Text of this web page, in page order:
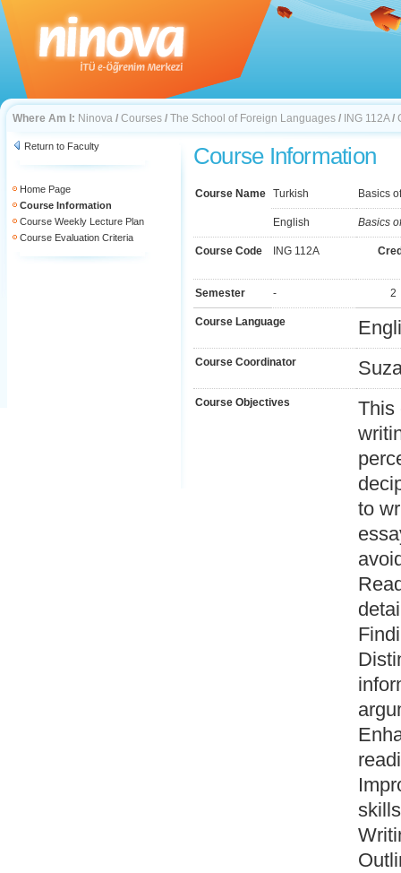
Where Am I: Ninova / Courses / The School of Foreign Languages / ING 112A /
Return to Faculty
Home Page
Course Information
Course Weekly Lecture Plan
Course Evaluation Criteria
Course Information
Course Name Turkish Basics
English Basics
Course Code ING 112A
Semester - 2
Course Language
Course Coordinator
Course Objectives
This
to
skills